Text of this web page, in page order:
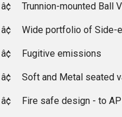
â¢ Trunnion-mounted Ball
â¢ Wide portfolio of Side-
â¢ Fugitive emissions
â¢ Soft and Metal seated
â¢ Fire safe design - to